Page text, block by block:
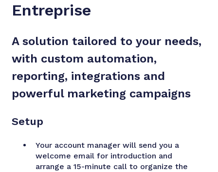
Entreprise
A solution tailored to your needs,
with custom automation,
reporting, integrations and
powerful marketing campaigns
Setup
Your account manager will send you a
welcome email for introduction and
arrange a 15-minute call to organize the